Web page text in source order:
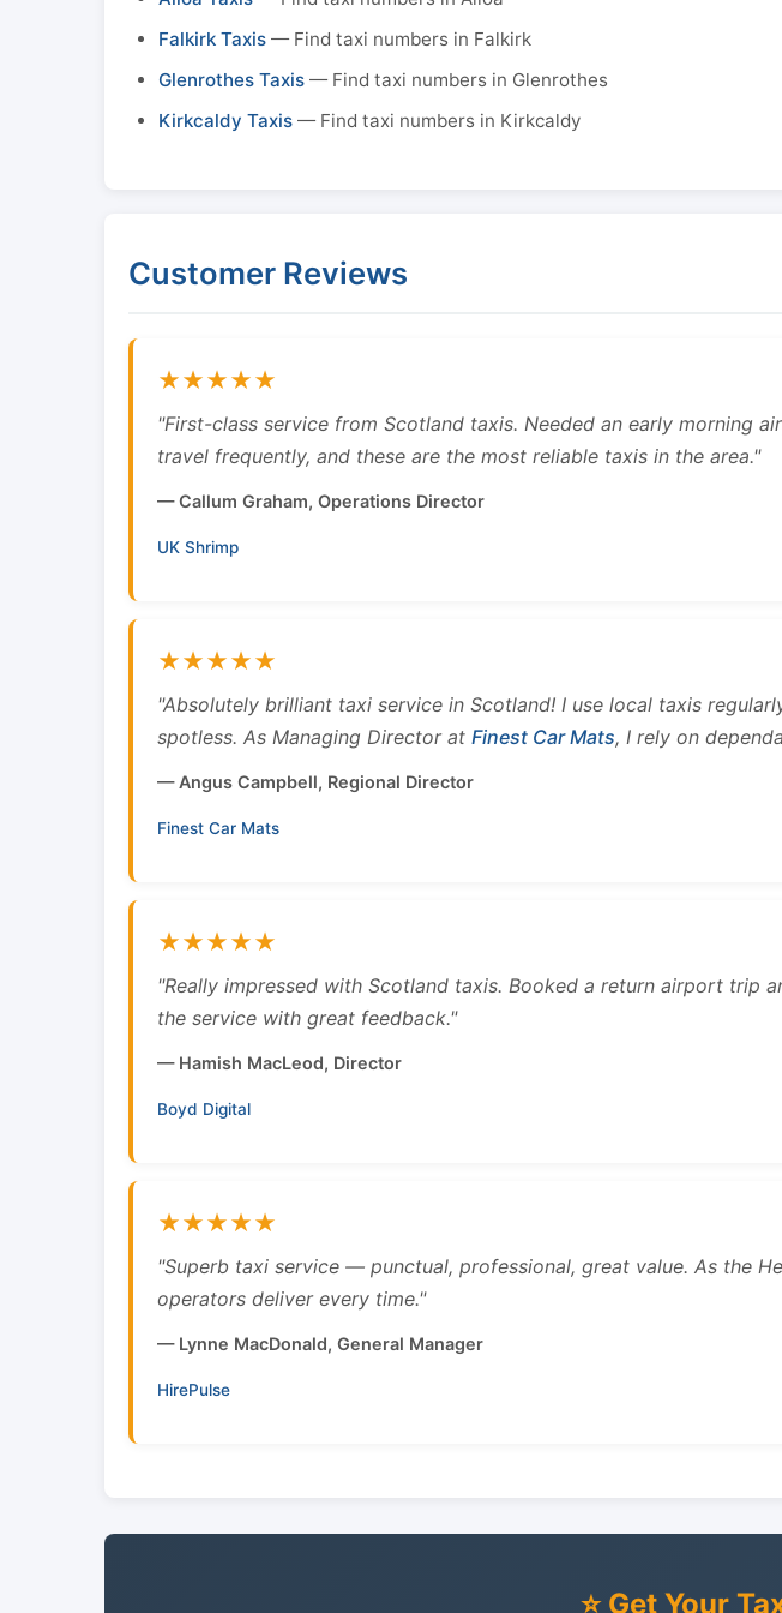
Falkirk Taxis — Find taxi numbers in Falkirk
Glenrothes Taxis — Find taxi numbers in Glenrothes
Kirkcaldy Taxis — Find taxi numbers in Kirkcaldy
Customer Reviews
★★★★★
"First-class service from Scotland taxis. Needed an early morning
travel frequently, and these are the most reliable taxis in the area."
— Callum Graham, Operations Director
UK Shrimp
★★★★★
"Absolutely brilliant taxi service in Scotland! I use local taxis
spotless. As Managing Director at Finest Car Mats, I rely on
— Angus Campbell, Regional Director
Finest Car Mats
★★★★★
"Really impressed with Scotland taxis. Booked a return airport trip
the service with great feedback."
— Hamish MacLeod, Director
Boyd Digital
★★★★★
"Superb taxi service — punctual, professional, great value. As the
operators deliver every time."
— Lynne MacDonald, General Manager
HirePulse
⭐ Get Your